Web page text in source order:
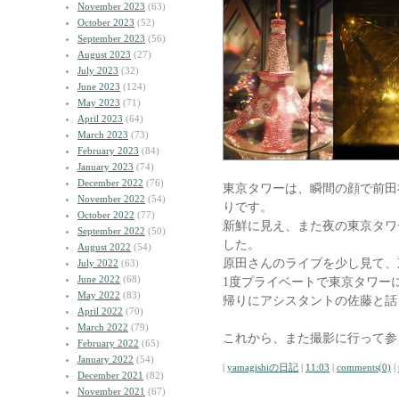
November 2023 (63)
October 2023 (52)
September 2023 (56)
August 2023 (27)
July 2023 (32)
June 2023 (124)
May 2023 (71)
April 2023 (64)
March 2023 (73)
February 2023 (84)
January 2023 (74)
December 2022 (76)
November 2022 (54)
October 2022 (77)
September 2022 (50)
August 2022 (54)
July 2022 (63)
June 2022 (68)
May 2022 (83)
April 2022 (70)
March 2022 (79)
February 2022 (65)
January 2022 (54)
December 2021 (82)
November 2021 (67)
東京タワーは、瞬間の顔で前
りです。
新鮮に見え、また夜の東京タ
した。
原田さんのライブを少し見て
1度プライベートで東京タワー
帰りにアシスタントの佐藤と
これから、また撮影に行って
| yamagishiの日記 | 11:03 | comments(0) |